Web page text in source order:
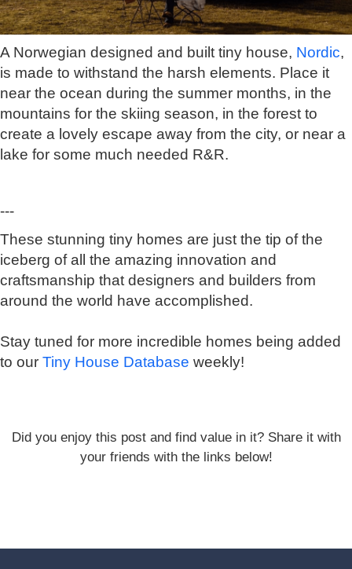
A Norwegian designed and built tiny house, Nordic,
is made to withstand the harsh elements. Place it
near the ocean during the summer months, in the
mountains for the skiing season, in the forest to
create a lovely escape away from the city, or near a
lake for some much needed R&R.
---
These stunning tiny homes are just the tip of the
iceberg of all the amazing innovation and
craftsmanship that designers and builders from
around the world have accomplished.
Stay tuned for more incredible homes being added
to our Tiny House Database weekly!
Did you enjoy this post and find value in it? Share it with
your friends with the links below!